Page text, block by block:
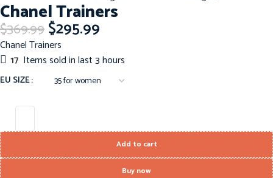
Chanel Trainers
$369.99$295.99
Chanel Trainers
17 Items sold in last 3 hours
EU SIZE
Add to cart
Buy now